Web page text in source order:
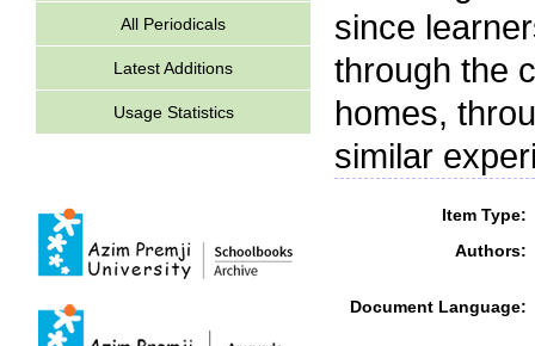
All Periodicals
Latest Additions
Usage Statistics
since
through the
homes,
similar
Item Type:
Authors:
Document Language: